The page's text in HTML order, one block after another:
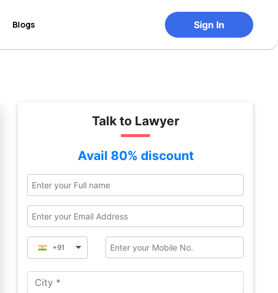
Blogs Sign In
Talk to Lawyer
Avail 80% discount
+91